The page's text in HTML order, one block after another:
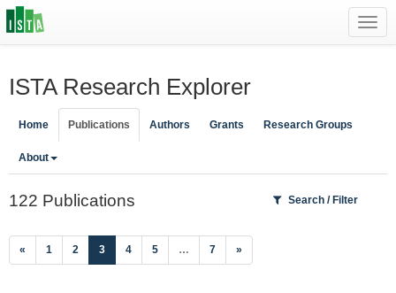
ISTA Research Explorer
Home Publications Authors Grants Research Groups
About
122 Publications Search / Filter
« 1 2 3(current)
4 5 … 7 »